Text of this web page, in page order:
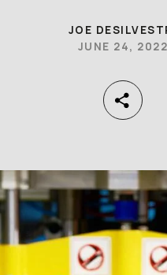
JOE
JUNE 24, 2022